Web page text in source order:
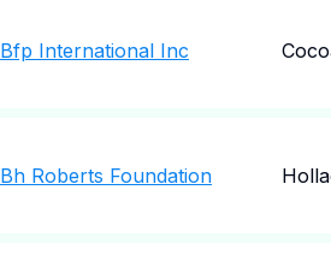
Bfp International Inc
Bh Roberts Foundation